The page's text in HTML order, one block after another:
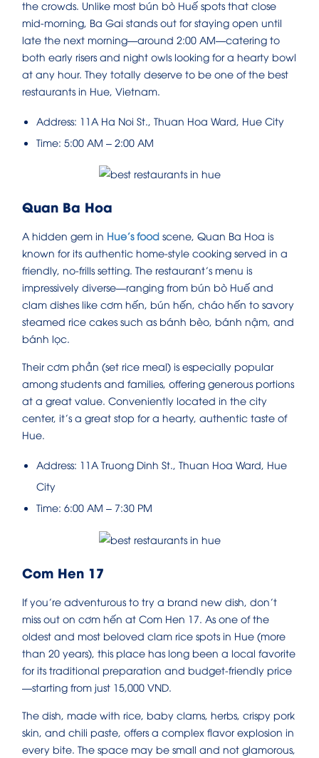
the crowds. Unlike most bún bò Huế spots that close
mid-morning, Ba Gai stands out for staying open until
late the next morning—around 2:00 AM—catering to
both early risers and night owls looking for a hearty bowl
at any hour. They totally deserve to be one of the best
restaurants in Hue, Vietnam.
Address: 11A Ha Noi St., Thuan Hoa Ward, Hue City
Time: 5:00 AM – 2:00 AM
Quan Ba Hoa
A hidden gem in Hue’s food scene, Quan Ba Hoa is
known for its authentic home-style cooking served in a
friendly, no-frills setting. The restaurant’s menu is
impressively diverse—ranging from bún bò Huế and
clam dishes like cơm hến, bún hến, cháo hến to savory
steamed rice cakes such as bánh bèo, bánh nậm, and
bánh lọc.
Their cơm phần (set rice meal) is especially popular
among students and families, offering generous portions
at a great value. Conveniently located in the city
center, it’s a great stop for a hearty, authentic taste of
Hue.
Address: 11A Truong Dinh St., Thuan Hoa Ward, Hue
City
Time: 6:00 AM – 7:30 PM
Com Hen 17
If you’re adventurous to try a brand new dish, don’t
miss out on cơm hến at Com Hen 17. As one of the
oldest and most beloved clam rice spots in Hue (more
than 20 years), this place has long been a local favorite
for its traditional preparation and budget-friendly price
—starting from just 15,000 VND.
The dish, made with rice, baby clams, herbs, crispy pork
skin, and chili paste, offers a complex flavor explosion in
every bite. The space may be small and not glamorous,